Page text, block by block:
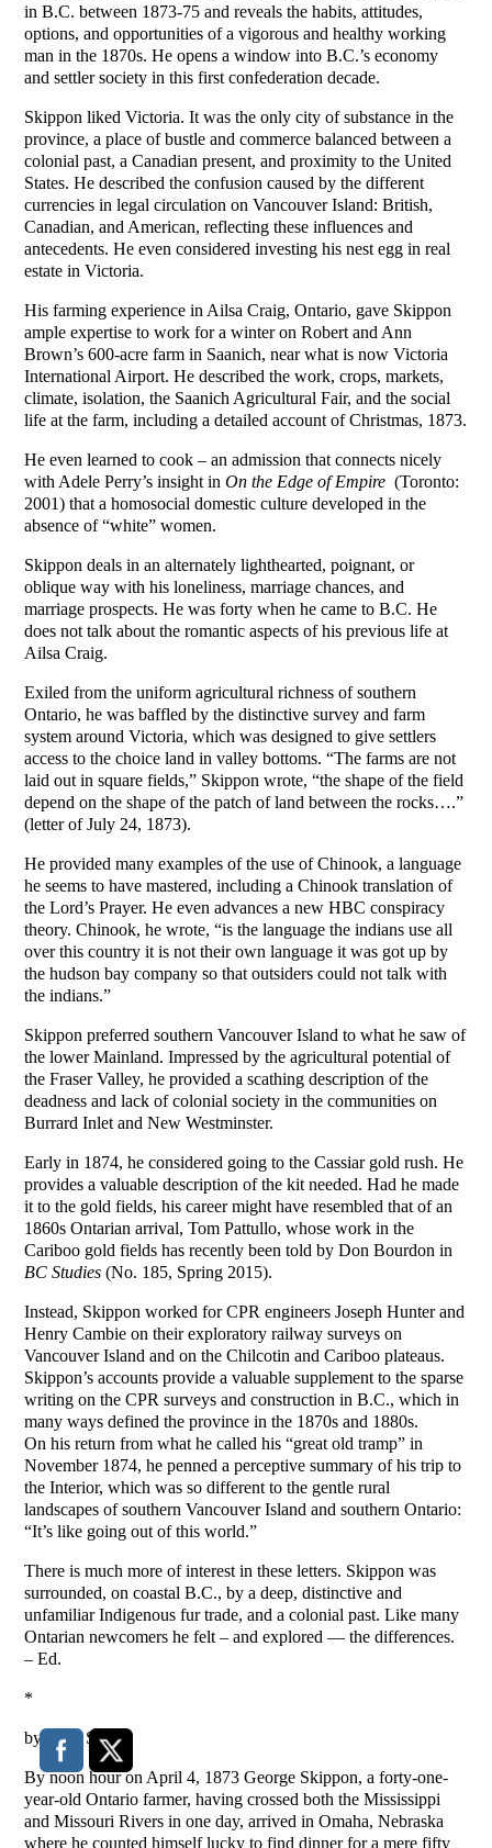
in B.C. between 1873-75 and reveals the habits, attitudes,
options, and opportunities of a vigorous and healthy working
man in the 1870s. He opens a window into B.C.’s economy
and settler society in this first confederation decade.
Skippon liked Victoria. It was the only city of substance in the
province, a place of bustle and commerce balanced between a
colonial past, a Canadian present, and proximity to the United
States. He described the confusion caused by the different
currencies in legal circulation on Vancouver Island: British,
Canadian, and American, reflecting these influences and
antecedents. He even considered investing his nest egg in real
estate in Victoria.
His farming experience in Ailsa Craig, Ontario, gave Skippon
ample expertise to work for a winter on Robert and Ann
Brown’s 600-acre farm in Saanich, near what is now Victoria
International Airport. He described the work, crops, markets,
climate, isolation, the Saanich Agricultural Fair, and the social
life at the farm, including a detailed account of Christmas, 1873.
He even learned to cook – an admission that connects nicely
with Adele Perry’s insight inOn the Edge of Empire (Toronto:
2001) that a homosocial domestic culture developed in the
absence of “white” women.
Skippon deals in an alternately lighthearted, poignant, or
oblique way with his loneliness, marriage chances, and
marriage prospects. He was forty when he came to B.C. He
does not talk about the romantic aspects of his previous life at
Ailsa Craig.
Exiled from the uniform agricultural richness of southern
Ontario, he was baffled by the distinctive survey and farm
system around Victoria, which was designed to give settlers
access to the choice land in valley bottoms. “The farms are not
laid out in square fields,” Skippon wrote, “the shape of the field
depend on the shape of the patch of land between the rocks….”
(letter of July 24, 1873).
He provided many examples of the use of Chinook, a language
he seems to have mastered, including a Chinook translation of
the Lord’s Prayer. He even advances a new HBC conspiracy
theory. Chinook, he wrote, “is the language the indians use all
over this country it is not their own language it was got up by
the hudson bay company so that outsiders could not talk with
the indians.”
Skippon preferred southern Vancouver Island to what he saw of
the lower Mainland. Impressed by the agricultural potential of
the Fraser Valley, he provided a scathing description of the
deadness and lack of colonial society in the communities on
Burrard Inlet and New Westminster.
Early in 1874, he considered going to the Cassiar gold rush. He
provides a valuable description of the kit needed. Had he made
it to the gold fields, his career might have resembled that of an
1860s Ontarian arrival, Tom Pattullo, whose work in the
Cariboo gold fields has recently been told by Don Bourdon in
BC Studies (No. 185, Spring 2015).
Instead, Skippon worked for CPR engineers Joseph Hunter and
Henry Cambie on their exploratory railway surveys on
Vancouver Island and on the Chilcotin and Cariboo plateaus.
Skippon’s accounts provide a valuable supplement to the sparse
writing on the CPR surveys and construction in B.C., which in
many ways defined the province in the 1870s and 1880s.
On his return from what he called his “great old tramp” in
November 1874, he penned a perceptive summary of his trip to
the Interior, which was so different to the gentle rural
landscapes of southern Vancouver Island and southern Ontario:
“It’s like going out of this world.”
There is much more of interest in these letters. Skippon was
surrounded, on coastal B.C., by a deep, distinctive and
unfamiliar Indigenous fur trade, and a colonial past. Like many
Ontarian newcomers he felt – and explored — the differences.
– Ed.
*
by Greg Stott
By noon hour on April 4, 1873 George Skippon, a forty-one-
year-old Ontario farmer, having crossed both the Mississippi
and Missouri Rivers in one day, arrived in Omaha, Nebraska
where he counted himself lucky to find dinner for a mere fifty